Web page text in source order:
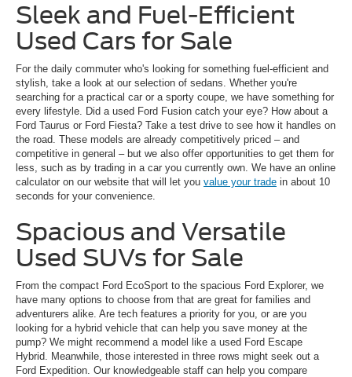
Sleek and Fuel-Efficient
Used Cars for Sale
For the daily commuter who's looking for something fuel-efficient and
stylish, take a look at our selection of sedans. Whether you're
searching for a practical car or a sporty coupe, we have something for
every lifestyle. Did a used Ford Fusion catch your eye? How about a
Ford Taurus or Ford Fiesta? Take a test drive to see how it handles on
the road. These models are already competitively priced – and
competitive in general – but we also offer opportunities to get them for
less, such as by trading in a car you currently own. We have an online
calculator on our website that will let you value your trade in about 10
seconds for your convenience.
Spacious and Versatile
Used SUVs for Sale
From the compact Ford EcoSport to the spacious Ford Explorer, we
have many options to choose from that are great for families and
adventurers alike. Are tech features a priority for you, or are you
looking for a hybrid vehicle that can help you save money at the
pump? We might recommend a model like a used Ford Escape
Hybrid. Meanwhile, those interested in three rows might seek out a
Ford Expedition. Our knowledgeable staff can help you compare